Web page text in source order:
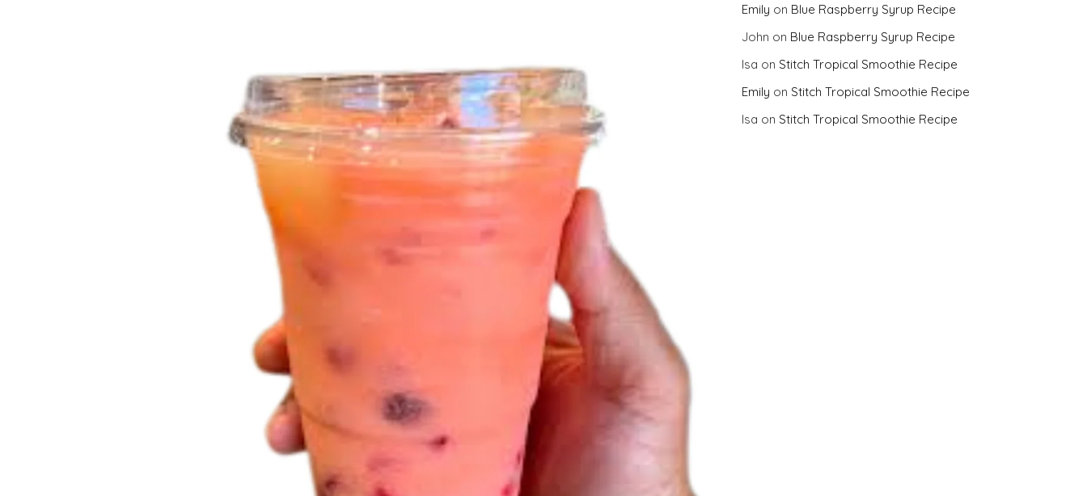
Emily on Blue Raspberry Syrup Recipe
John on Blue Raspberry Syrup Recipe
Isa on Stitch Tropical Smoothie Recipe
Emily on Stitch Tropical Smoothie Recipe
Isa on Stitch Tropical Smoothie Recipe